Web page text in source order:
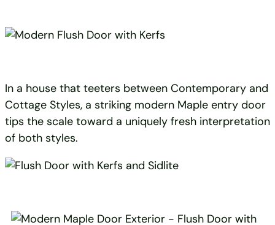
In a house that teeters between Contemporary and
Cottage Styles, a striking modern Maple entry door
tips the scale toward a uniquely fresh interpretation
of both styles.